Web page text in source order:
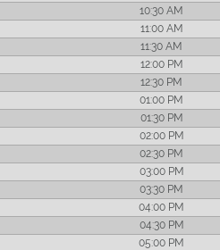
10:30 AM
11:00 AM
11:30 AM
12:00 PM
12:30 PM
01:00 PM
01:30 PM
02:00 PM
02:30 PM
03:00 PM
03:30 PM
04:00 PM
04:30 PM
05:00 PM